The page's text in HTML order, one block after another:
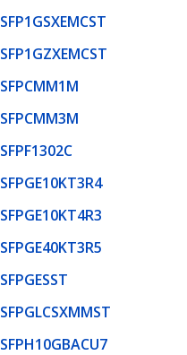
SFP1GSXEMCST
SFP1GZXEMCST
SFPCMM1M
SFPCMM3M
SFPF1302C
SFPGE10KT3R4
SFPGE10KT4R3
SFPGE40KT3R5
SFPGESST
SFPGLCSXMMST
SFPH10GBACU7